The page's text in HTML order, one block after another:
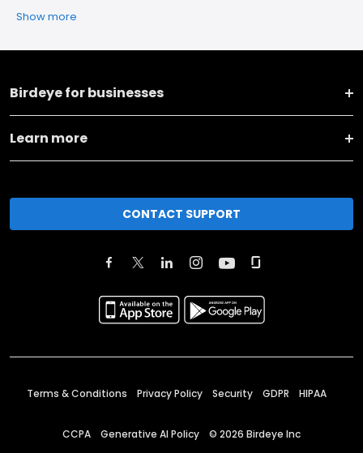
Show more
Birdeye for businesses
Learn more
CONTACT SUPPORT
Terms & Conditions Privacy Policy Security GDPR HIPAA
CCPA Generative AI Policy © 2026 Birdeye Inc